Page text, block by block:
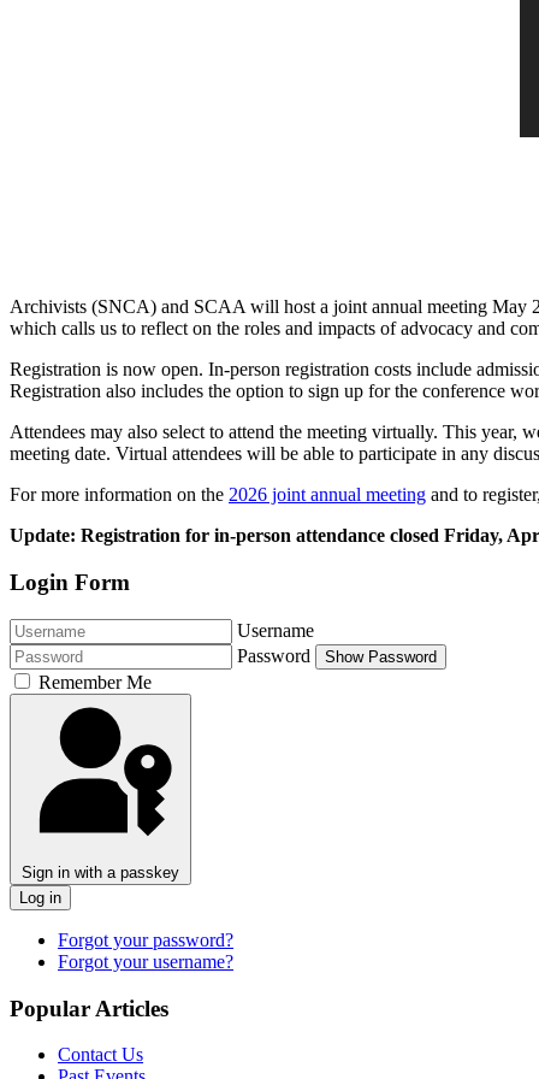
Archivists (SNCA) and SCAA will host a joint annual meeting May
which calls us to reflect on the roles and impacts of advocacy and
Registration is now open. In-person registration costs include
Registration also includes the option to sign up for the conference
Attendees may also select to attend the meeting virtually. This year,
meeting date. Virtual attendees will be able to participate in any
For more information on the 2026 joint annual meeting and to
Update: Registration for in-person attendance closed Friday,
Login Form
Username
Password
Show Password
Remember Me
Sign in with a passkey
Log in
Forgot your password?
Forgot your username?
Popular Articles
Contact Us